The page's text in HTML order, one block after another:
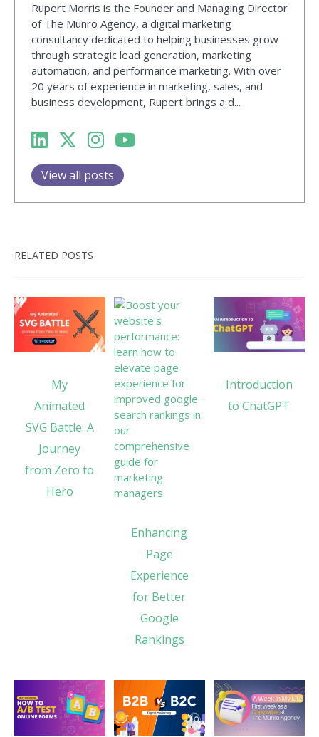
Rupert Morris is the Founder and Managing Director
of The Munro Agency, a digital marketing
consultancy dedicated to helping businesses grow
through strategic lead generation, marketing
automation, and performance marketing. With over
20 years of experience in marketing, sales, and
business development, Rupert brings a d...
View all posts
RELATED POSTS
My
Animated
SVG Battle: A
Journey
from Zero to
Hero
Enhancing
Page
Experience
for Better
Google
Rankings
Introduction
to ChatGPT